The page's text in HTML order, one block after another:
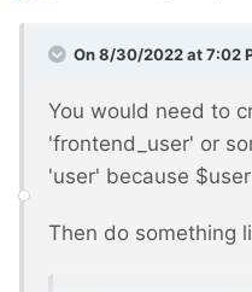
On 8/30/2022 at 7:02
You would need to
'frontend_user' or
'user' because
Then do something